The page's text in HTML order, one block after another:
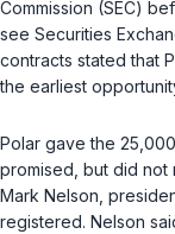
Commission (SEC)
see Securities
contracts stated that
the earliest
Polar gave the
promised, but did not
Mark Nelson,
registered. Nelson